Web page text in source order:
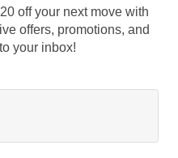
off your next move with
offers, promotions, and
your inbox!